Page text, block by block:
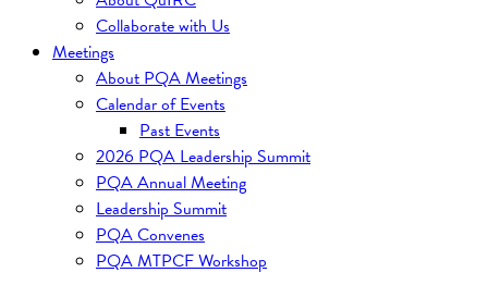
Collaborate with Us
Meetings
About PQA Meetings
Calendar of Events
Past Events
2026 PQA Leadership Summit
PQA Annual Meeting
Leadership Summit
PQA Convenes
PQA MTPCF Workshop